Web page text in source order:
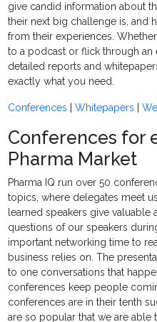
give candid information about
their next big challenge is, and
from their experiences.
to a podcast or flick through
detailed reports and
exactly what you need.
Conferences |Whitepapers |
Conferences for
Pharma Market
Pharma IQ run over 50
topics, where delegates meet
learned speakers give valuable
questions of our speakers
important networking time to
business relies on. The
to one conversations that
conferences keep people
conferences are in their tenth
are so popular that we are